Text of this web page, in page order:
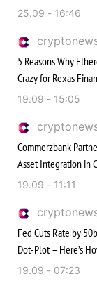
25.09 - 16:46
5 Reasons Why
Crazy for Rexas
19.09 - 15:05
Commerzbank
Asset Integration in
19.09 - 11:11
Fed Cuts Rate by
Dot-Plot – Here’s
19.09 - 07:23